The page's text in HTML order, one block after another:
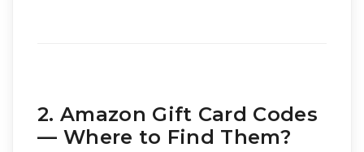
2. Amazon Gift Card Codes
–– Where to Find Them?